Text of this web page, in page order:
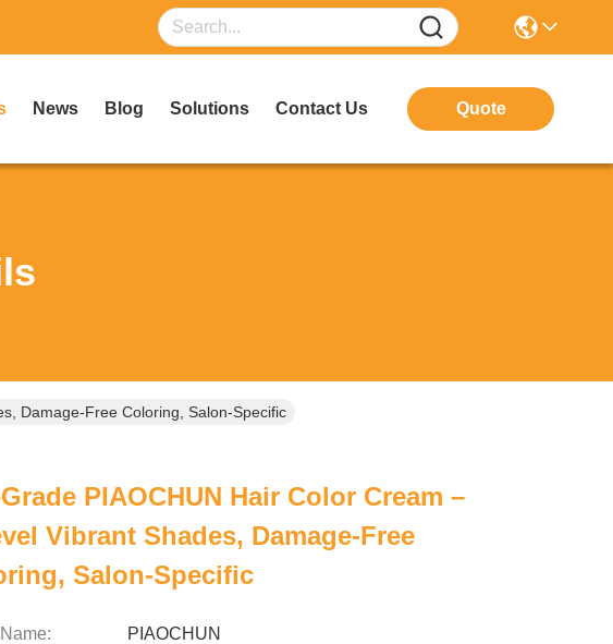
News Blog Solutions Contact Us Quote
Damage-Free Coloring, Salon-Specific
PIAOCHUN Hair Color Cream –
Vibrant Shades, Damage-Free
Salon-Specific
PIAOCHUN